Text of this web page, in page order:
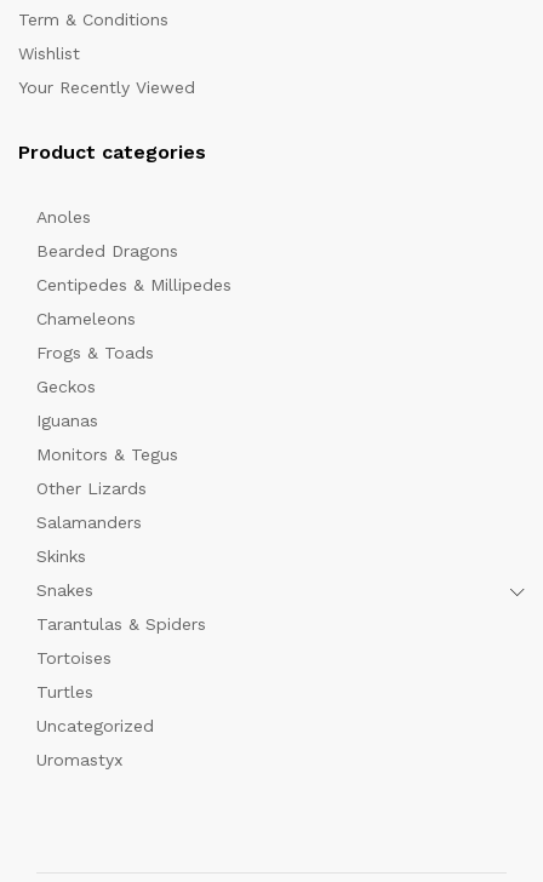
Term & Conditions
Wishlist
Your Recently Viewed
Product categories
Anoles
Bearded Dragons
Centipedes & Millipedes
Chameleons
Frogs & Toads
Geckos
Iguanas
Monitors & Tegus
Other Lizards
Salamanders
Skinks
Snakes
Tarantulas & Spiders
Tortoises
Turtles
Uncategorized
Uromastyx